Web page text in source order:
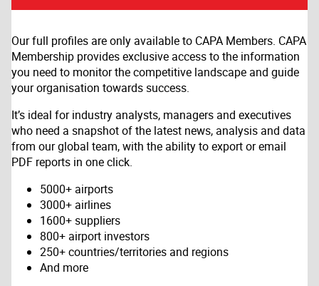
Our full profiles are only available to CAPA Members. CAPA
Membership provides exclusive access to the information
you need to monitor the competitive landscape and guide
your organisation towards success.
It’s ideal for industry analysts, managers and executives
who need a snapshot of the latest news, analysis and data
from our global team, with the ability to export or email
PDF reports in one click.
5000+ airports
3000+ airlines
1600+ suppliers
800+ airport investors
250+ countries/territories and regions
And more